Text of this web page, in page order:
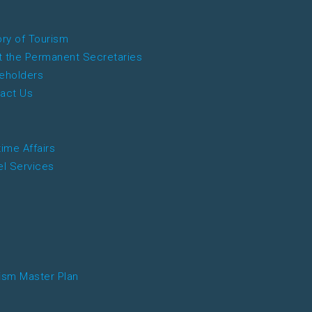
of Tourism
the Permanent Secretaries
Us
Affairs
Services
Master Plan